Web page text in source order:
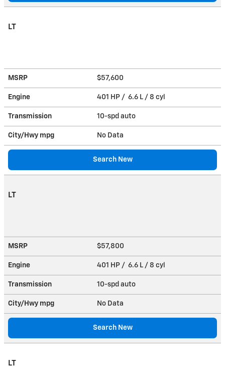
LT
MSRP $57,600
Engine 401 HP / 6.6 L / 8 cyl
Transmission 10-spd auto
City/Hwy mpg No Data
Search New
LT
MSRP $57,800
Engine 401 HP / 6.6 L / 8 cyl
Transmission 10-spd auto
City/Hwy mpg No Data
Search New
LT